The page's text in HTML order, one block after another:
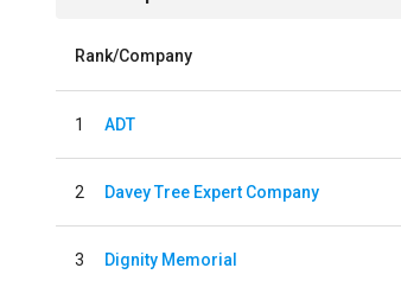
Rank/Company
1 ADT
2 Davey Tree Expert Company
3 Dignity Memorial